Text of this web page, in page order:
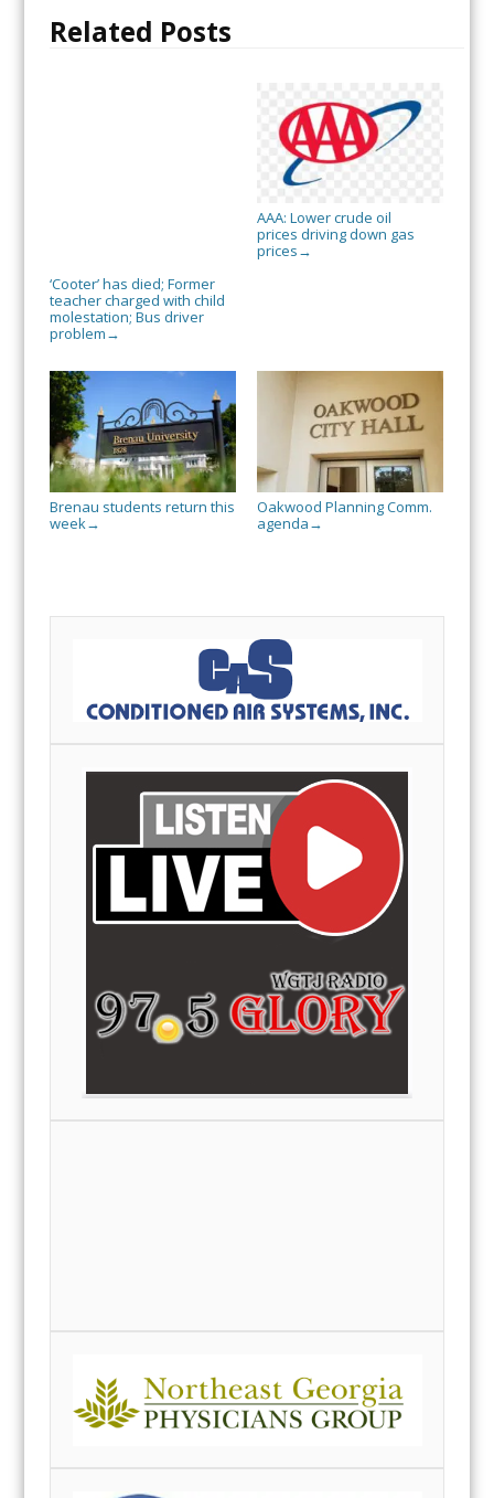
Related Posts
‘Cooter’ has died; Former
teacher charged with child
molestation; Bus driver
problem →
AAA: Lower crude oil
prices driving down gas
prices →
Brenau students return this
week→
Oakwood Planning Comm.
agenda →